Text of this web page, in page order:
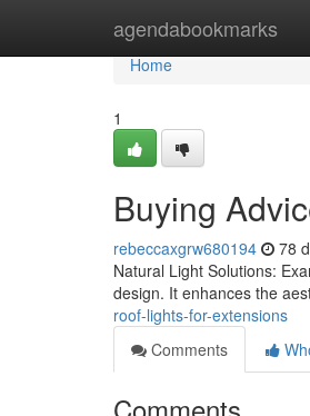
agendabookmarks
Home
Home
1
Buying
rebeccaxgrw680194 78
Natural Light Solutions:
design. It enhances the
roof-lights-for-extensions
Comments